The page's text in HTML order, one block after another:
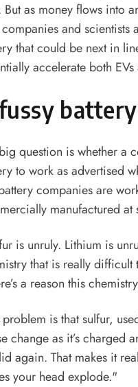
But as money flows into
and scientists
that could be next in
accelerate both
battery
question is whether a
to work as advertised
companies are
manufactured at
is unruly. Lithium is
that is really
a reason this
is that sulfur,
change as it’s
again. That makes it
your head explode."